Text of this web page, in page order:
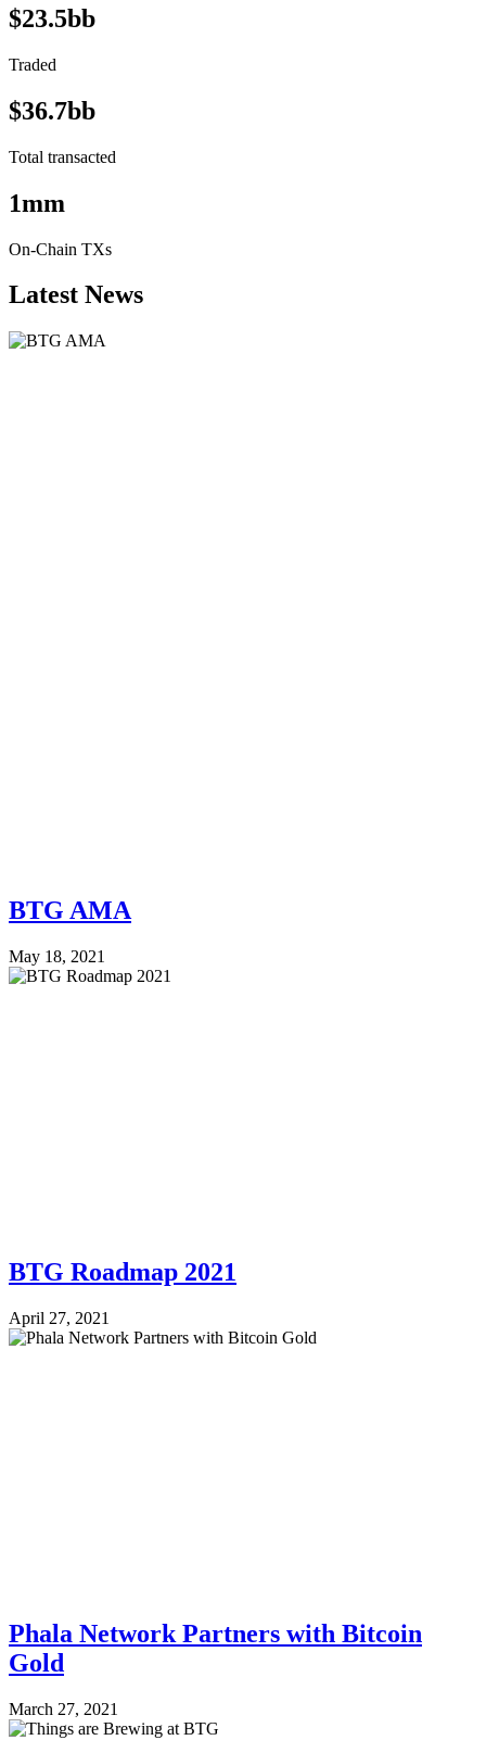
$23.5bb
Traded
$36.7bb
Total transacted
1mm
On-Chain TXs
Latest News
BTG AMA
May 18, 2021
BTG Roadmap 2021
April 27, 2021
Phala Network Partners with Bitcoin
Gold
March 27, 2021